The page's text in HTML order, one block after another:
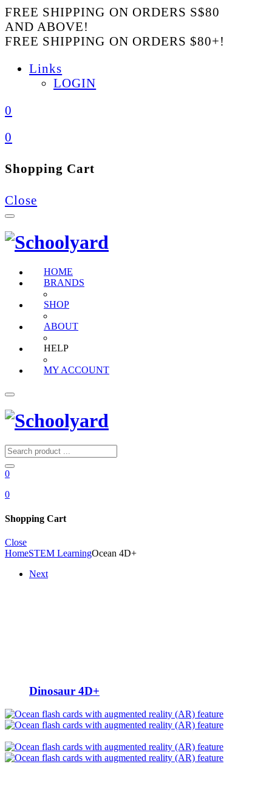
FREE SHIPPING ON ORDERS S$80
AND ABOVE!
FREE SHIPPING ON ORDERS $80+!
Links
LOGIN
0
0
Shopping Cart
Close
HOME
BRANDS
SHOP
ABOUT
HELP
MY ACCOUNT
0
0
Shopping Cart
Close
HomeSTEM LearningOcean 4D+
Next
Dinosaur 4D+